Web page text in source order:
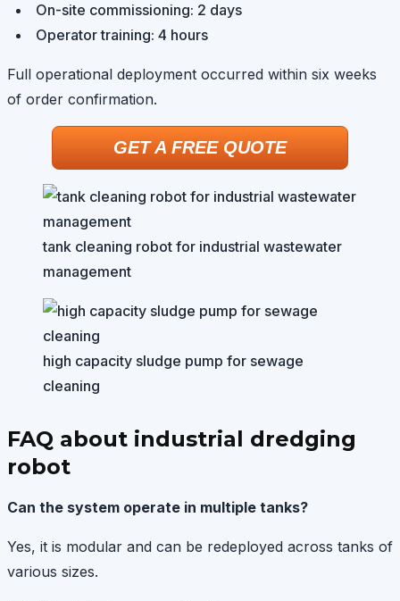
On-site commissioning: 2 days
Operator training: 4 hours
Full operational deployment occurred within six weeks
of order confirmation.
GET A FREE QUOTE
tank cleaning robot for industrial wastewater
management
high capacity sludge pump for sewage
cleaning
FAQ about industrial dredging
robot
Can the system operate in multiple tanks?
Yes, it is modular and can be redeployed across tanks of
various sizes.